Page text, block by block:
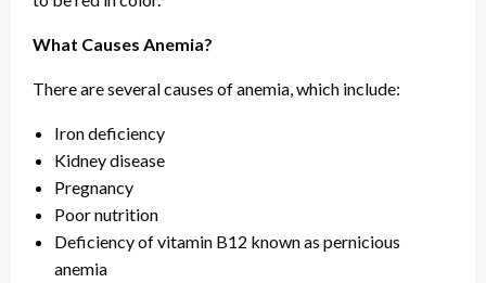
What Causes Anemia?
There are several causes of anemia, which include:
Iron deficiency
Kidney disease
Pregnancy
Poor nutrition
Deficiency of vitamin B12 known as pernicious
anemia